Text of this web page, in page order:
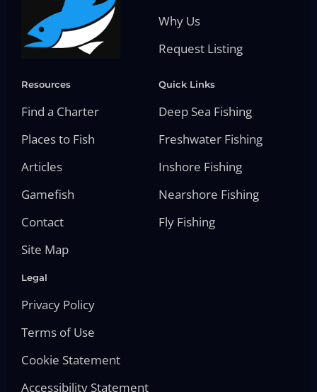
Why Us
Request Listing
Resources
Find a Charter
Places to Fish
Articles
Gamefish
Contact
Site Map
Quick Links
Deep Sea Fishing
Freshwater Fishing
Inshore Fishing
Nearshore Fishing
Fly Fishing
Legal
Privacy Policy
Terms of Use
Cookie Statement
Accessibility Statement